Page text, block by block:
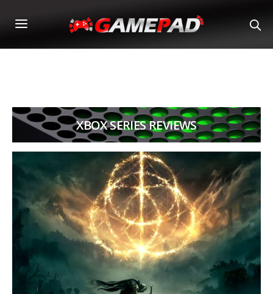
XBOX SERIES REVIEWS